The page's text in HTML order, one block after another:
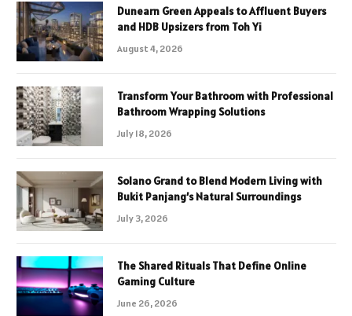
Dunearn Green Appeals to Affluent Buyers
and HDB Upsizers from Toh Yi
August 4, 2026
Transform Your Bathroom with Professional
Bathroom Wrapping Solutions
July 18, 2026
Solano Grand to Blend Modern Living with
Bukit Panjang’s Natural Surroundings
July 3, 2026
The Shared Rituals That Define Online
Gaming Culture
June 26, 2026